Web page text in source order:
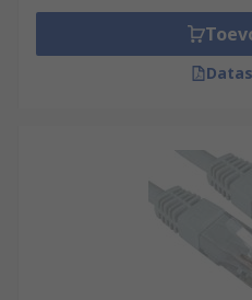
Ethernet Standards:
adhere to various
10BASE-T, 100BASE-
like 10GBASE-T
Cable Length:
maximum
depends on the
quality. For example,